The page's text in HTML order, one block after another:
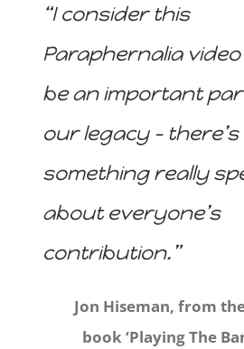
“I consider this
Paraphernalia
be an important
our legacy – there’s
something really
about everyone’s
contribution.”
Jon Hiseman, from
book ‘Playing The